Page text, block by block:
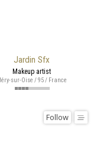
Jardin Sfx
Makeup artist
sur-Oise / 95 / France
Follow